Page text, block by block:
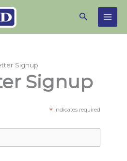
Search
Signup
Signup
* indicates required